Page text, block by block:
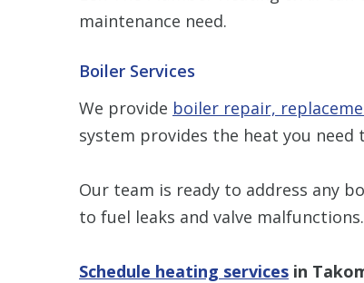
maintenance need.
Boiler Services
We provide boiler repair,
system provides the heat you
Our team is ready to address any
to fuel leaks and valve malfunctions.
Schedule heating services in